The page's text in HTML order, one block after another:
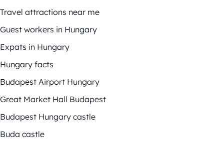
Travel attractions near me
Guest workers in Hungary
Expats in Hungary
Hungary facts
Budapest Airport Hungary
Great Market Hall Budapest
Budapest Hungary castle
Buda castle